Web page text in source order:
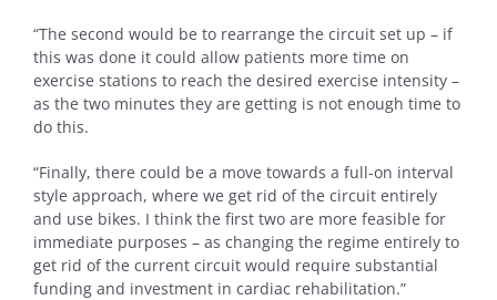
“The second would be to rearrange the circuit set up – if
this was done it could allow patients more time on
exercise stations to reach the desired exercise intensity –
as the two minutes they are getting is not enough time to
do this.
“Finally, there could be a move towards a full-on interval
style approach, where we get rid of the circuit entirely
and use bikes. I think the first two are more feasible for
immediate purposes – as changing the regime entirely to
get rid of the current circuit would require substantial
funding and investment in cardiac rehabilitation.”